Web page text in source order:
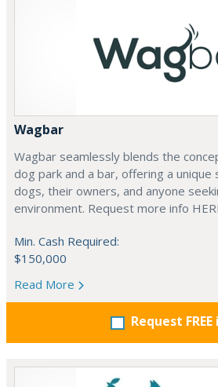
Wagbar
Wagbar seamlessly blends the
dog park and a bar, offering a
dogs, their owners, and anyone
environment. Request more info
Min. Cash Required:
$150,000
Read More
Request